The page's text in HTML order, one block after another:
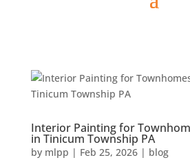
Interior Painting for
in Tinicum Township PA
by mlpp | Feb 25, 2026| blog